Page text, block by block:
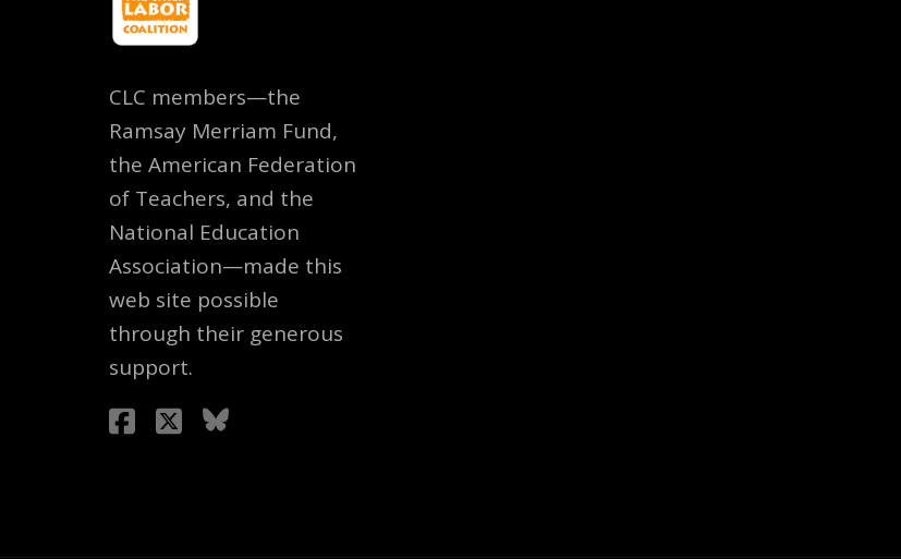
CLC members—the
Ramsay Merriam Fund,
the American Federation
of Teachers, and the
National Education
Association—made this
web site possible
through their generous
support.